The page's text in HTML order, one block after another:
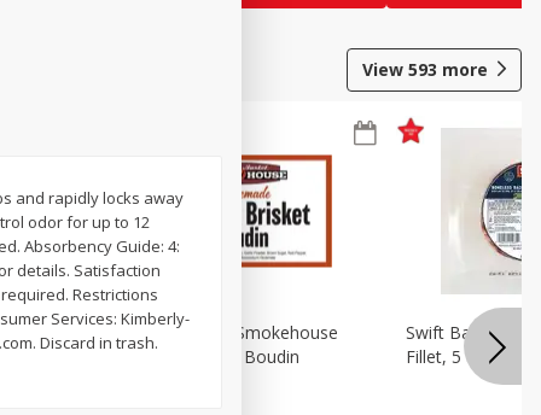
View 593 more
Market Basket Smokehouse
Smoked Brisket Boudin
Swift Bacon
Fillet, 5 Oz
and rapidly locks away
odor for up to 12
Absorbency Guide: 4:
details. Satisfaction
Restrictions
Services: Kimberly-
Discard in trash.